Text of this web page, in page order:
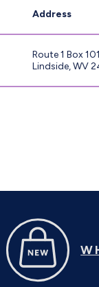
Address
Route 1 Box
Lindside, WV